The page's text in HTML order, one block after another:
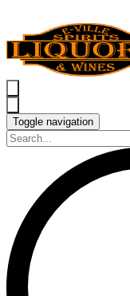
Toggle navigation